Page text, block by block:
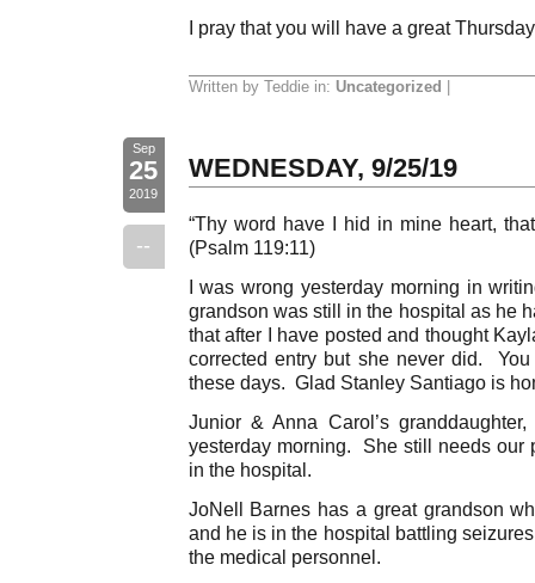
I pray that you will have a great
Written by Teddie in: Uncategorized
Sep
25
2019
--
WEDNESDAY, 9/25/19
“Thy word have I hid in mine heart,
(Psalm 119:11)
I was wrong yesterday morning in
grandson was still in the hospital as he
that after I have posted and thought
corrected entry but she never did.
these days. Glad Stanley Santiago is
Junior & Anna Carol’s
yesterday morning. She still needs our
in the hospital.
JoNell Barnes has a great grandson
and he is in the hospital battling
the medical personnel.